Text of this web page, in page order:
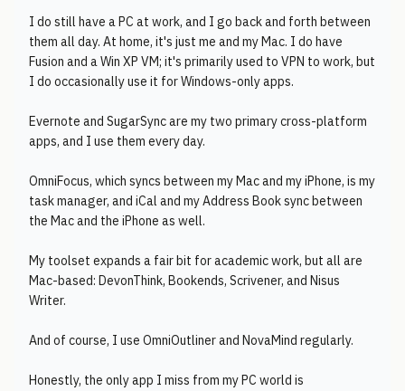
I do still have a PC at work, and I go back and forth between
them all day. At home, it's just me and my Mac. I do have
Fusion and a Win XP VM; it's primarily used to VPN to work, but
I do occasionally use it for Windows-only apps.
Evernote and SugarSync are my two primary cross-platform
apps, and I use them every day.
OmniFocus, which syncs between my Mac and my iPhone, is my
task manager, and iCal and my Address Book sync between
the Mac and the iPhone as well.
My toolset expands a fair bit for academic work, but all are
Mac-based: DevonThink, Bookends, Scrivener, and Nisus
Writer.
And of course, I use OmniOutliner and NovaMind regularly.
Honestly, the only app I miss from my PC world is